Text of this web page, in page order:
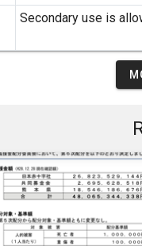
Secondary use is